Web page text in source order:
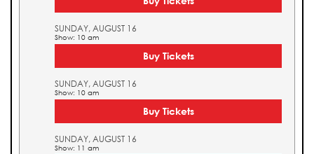
SUNDAY, AUGUST 16
Show: 10 am
Buy Tickets
SUNDAY, AUGUST 16
Show: 10 am
Buy Tickets
SUNDAY, AUGUST 16
Show: 11 am